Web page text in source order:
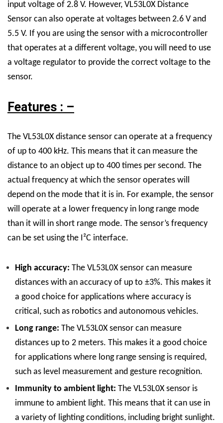
input voltage of 2.8 V. However, VL53L0X Distance
Sensor can also operate at voltages between 2.6 V and
5.5 V. If you are using the sensor with a microcontroller
that operates at a different voltage, you will need to use
a voltage regulator to provide the correct voltage to the
sensor.
Features : –
The VL53L0X distance sensor can operate at a frequency
of up to 400 kHz. This means that it can measure the
distance to an object up to 400 times per second. The
actual frequency at which the sensor operates will
depend on the mode that it is in. For example, the sensor
will operate at a lower frequency in long range mode
than it will in short range mode. The sensor’s frequency
can be set using the I²C interface.
High accuracy: The VL53L0X sensor can measure
distances with an accuracy of up to ±3%. This makes it
a good choice for applications where accuracy is
critical, such as robotics and autonomous vehicles.
Long range: The VL53L0X sensor can measure
distances up to 2 meters. This makes it a good choice
for applications where long range sensing is required,
such as level measurement and gesture recognition.
Immunity to ambient light: The VL53L0X sensor is
immune to ambient light. This means that it can use in
a variety of lighting conditions, including bright sunlight.